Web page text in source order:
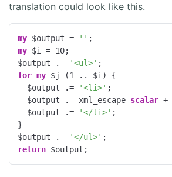
translation could look like this.
my $output = ''
my $i = 10;
$output .=
'<ul>'
for my $j (1
.. $i) {
  $output .=
'<li>' ;
  $output .= xml_escape
scalar +
  $output .=
'</li>' ;
}
$output .=
'</ul>'
return $output;